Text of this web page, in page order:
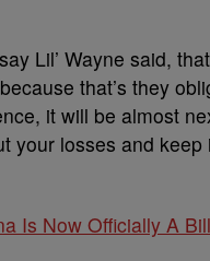
Lil’ Wayne said,
that’s they
it will be almost
your losses and keep
Is Now Officially A